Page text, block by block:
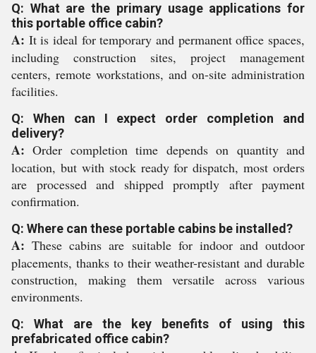
Q: What are the primary usage applications for
this portable office cabin?
A: It is ideal for temporary and permanent office spaces,
including construction sites, project management
centers, remote workstations, and on-site administration
facilities.
Q: When can I expect order completion and
delivery?
A: Order completion time depends on quantity and
location, but with stock ready for dispatch, most orders
are processed and shipped promptly after payment
confirmation.
Q: Where can these portable cabins be installed?
A: These cabins are suitable for indoor and outdoor
placements, thanks to their weather-resistant and durable
construction, making them versatile across various
environments.
Q: What are the key benefits of using this
prefabricated office cabin?